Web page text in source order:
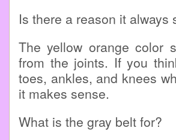
Is there a reason it
The yellow orange color
from the joints. If you
toes, ankles, and knees
it makes sense.
What is the gray belt for?